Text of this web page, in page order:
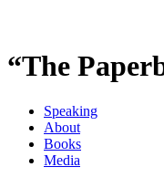
“The
Speaking
About
Books
Media